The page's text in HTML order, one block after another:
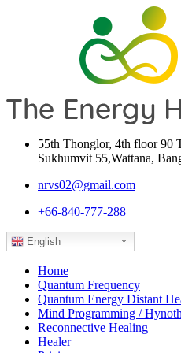
55th Thonglor, 4th floor 90
Sukhumvit 55,Wattana,
nrvs02@gmail.com
+66-840-777-288
English
Home
Quantum Frequency
Quantum Energy Distant
Mind Programming /
Reconnective Healing
Healer